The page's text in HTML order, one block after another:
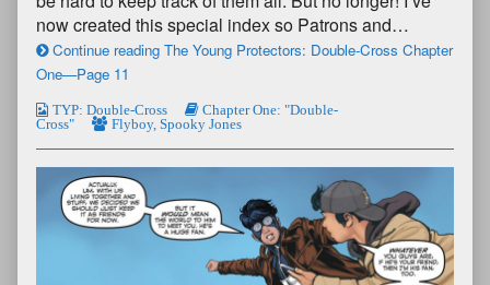
now created this special index so Patrons and…
Continue reading The Young Protectors: Double-Cross Chapter
One—Page 11
TYP: Double-Cross
Chapter One: "Double-
Cross"
Flyboy, Spooky Jones